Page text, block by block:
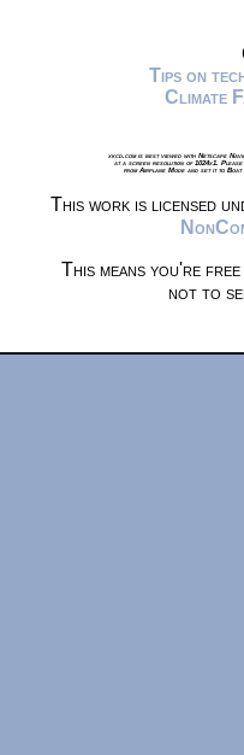
Tips on
Climate
xkcd.com is best viewed with Netscape
at a screen resolution of 1024x1.
from Airplane Mode and set it to
This work is licensed
This means you're
not to